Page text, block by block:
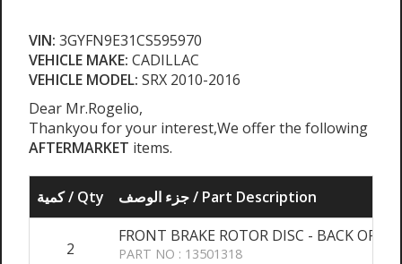
VIN: 3GYFN9E31CS595970
VEHICLE MAKE: CADILLAC
VEHICLE MODEL: SRX 2010-2016
Dear Mr.Rogelio,
Thankyou for your interest,We offer the following
AFTERMARKET items.
كمية / Qty جزء الوصف / Part Description
2
FRONT BRAKE ROTOR DISC - BACK
PART NO : 13501318